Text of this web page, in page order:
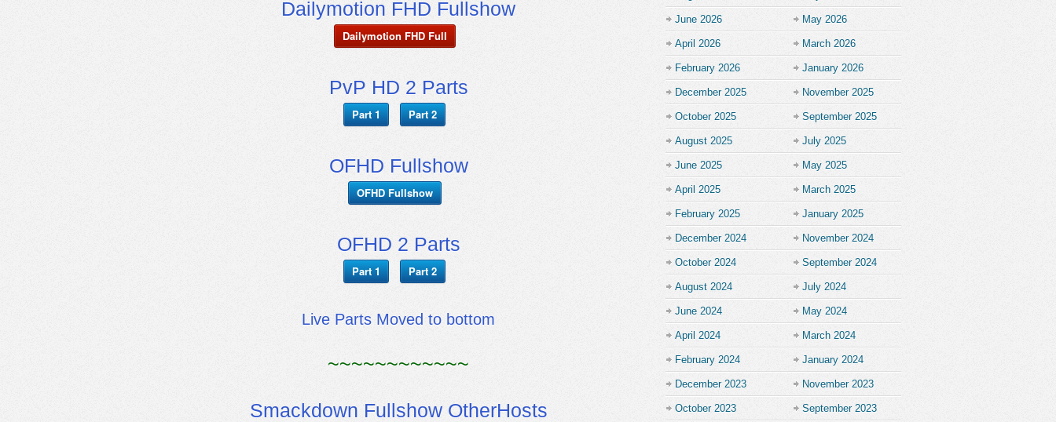
Dailymotion FHD Fullshow
Dailymotion FHD Full
PvP HD 2 Parts
Part 1 Part 2
OFHD Fullshow
OFHD Fullshow
OFHD 2 Parts
Part 1 Part 2
Live Parts Moved to bottom
~~~~~~~~~~~~
Smackdown Fullshow OtherHosts
June 2026 May 2026
April 2026 March 2026
February 2026 January 2026
December 2025 November 2025
October 2025 September 2025
August 2025 July 2025
June 2025 May 2025
April 2025 March 2025
February 2025 January 2025
December 2024 November 2024
October 2024 September 2024
August 2024 July 2024
June 2024 May 2024
April 2024 March 2024
February 2024 January 2024
December 2023 November 2023
October 2023 September 2023